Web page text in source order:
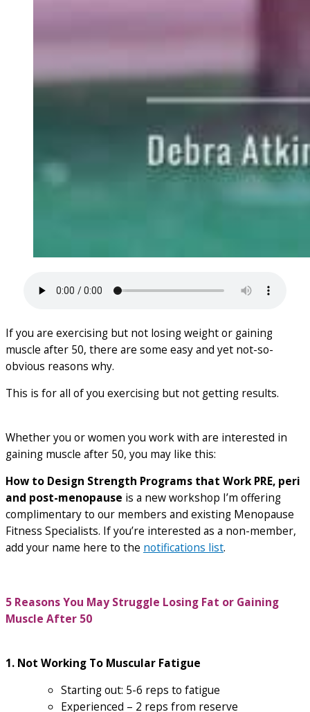
If you are exercising but not losing weight or gaining
muscle after 50, there are some easy and yet not-so-
obvious reasons why.
This is for all of you exercising but not getting results.
Whether you or women you work with are interested in
gaining muscle after 50, you may like this:
How to Design Strength Programs that Work PRE, peri
and post-menopause is a new workshop I’m offering
complimentary to our members and existing Menopause
Fitness Specialists. If you’re interested as a non-member,
add your name here to the notifications list.
5 Reasons You May Struggle Losing Fat or Gaining
Muscle After 50
1. Not Working To Muscular Fatigue
Starting out: 5-6 reps to fatigue
Experienced – 2 reps from reserve